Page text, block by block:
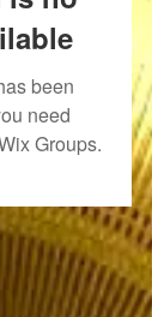
been
need
Groups.